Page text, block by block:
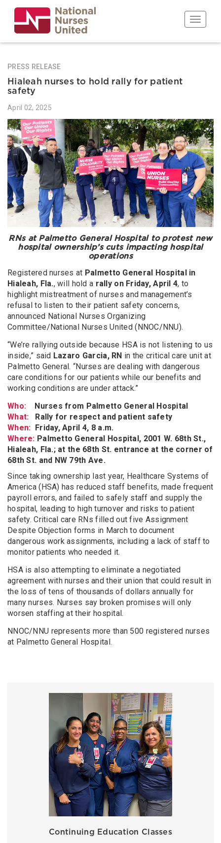
main
content
Toggle
PRESS RELEASE
Hialeah nurses to hold rally for patient
safety
April 02, 2025
RNs at Palmetto General Hospital to protest new
hospital ownership’s cuts impacting hospital
operations
Registered nurses at Palmetto General Hospital in
Hialeah, Fla., will hold a rally on Friday, April 4, to
highlight mistreatment of nurses and management’s
refusal to listen to their patient safety concerns,
announced National Nurses Organizing
Committee/National Nurses United (NNOC/NNU).
“We’re rallying outside because HSA is not listening to us
inside,” said Lazaro Garcia, RN in the critical care unit at
Palmetto General. “Nurses are dealing with dangerous
care conditions for our patients while our benefits and
working conditions are under attack.”
Who:
Nurses from Palmetto General Hospital
What:
Rally for respect and patient safety
When: Friday, April 4, 8 a.m.
Where: Palmetto General Hospital, 2001 W. 68th St.,
Hialeah, Fla.; at the 68th St. entrance at the corner of
68th St. and NW 79th Ave.
Since taking ownership last year, Healthcare Systems of
America (HSA) has reduced staff benefits, made frequent
payroll errors, and failed to safely staff and supply the
hospital, leading to high turnover and risks to patient
safety. Critical care RNs filled out five Assignment
Despite Objection forms in March to document
dangerous work assignments, including a lack of staff to
monitor patients who needed it.
HSA is also attempting to eliminate a negotiated
agreement with nurses and their union that could result in
the loss of tens of thousands of dollars annually for
many nurses. Nurses say broken promises will only
worsen staffing at their hospital.
NNOC/NNU represents more than 500 registered nurses
at Palmetto General Hospital.
Continuing Education Classes